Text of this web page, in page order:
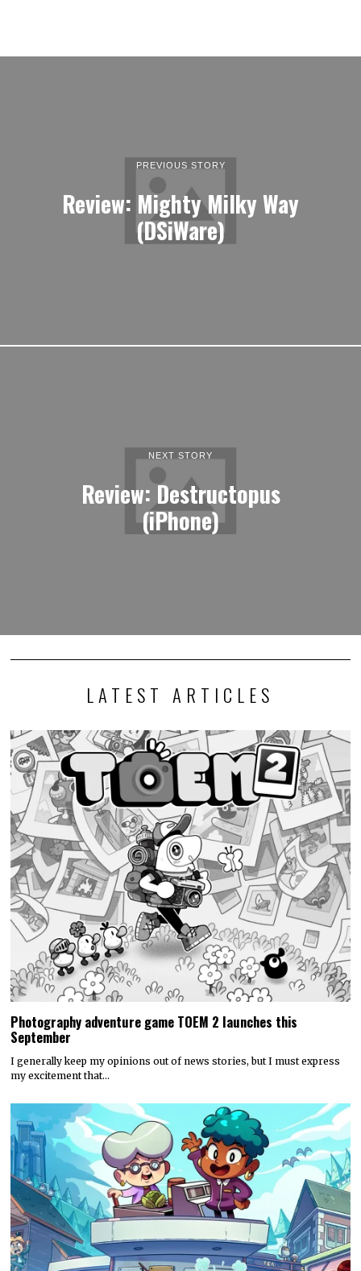
PREVIOUS STORY
Review: Mighty Milky Way
(DSiWare)
NEXT STORY
Review: Destructopus
(iPhone)
LATEST ARTICLES
Photography adventure game TOEM 2 launches this
September
I generally keep my opinions out of news stories, but I must express
my excitement that…